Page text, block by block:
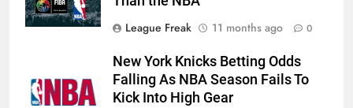
League Freak
11 months ago 0
New York Knicks Betting Odds
Falling As NBA Season Fails To
Kick Into High Gear